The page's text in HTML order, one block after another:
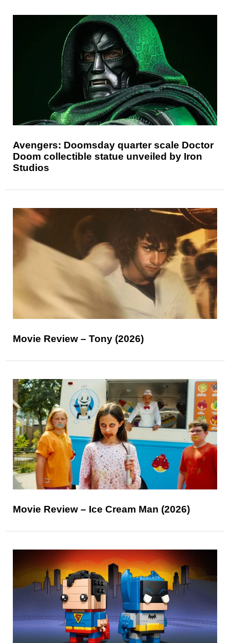
Avengers: Doomsday quarter scale Doctor
Doom collectible statue unveiled by Iron
Studios
Movie Review – Tony (2026)
Movie Review – Ice Cream Man (2026)